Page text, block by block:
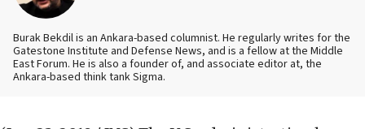
Burak Bekdil is an Ankara-based columnist. He regularly writes for the
Gatestone Institute and Defense News, and is a fellow at the Middle
East Forum. He is also a founder of, and associate editor at, the
Ankara-based think tank Sigma.